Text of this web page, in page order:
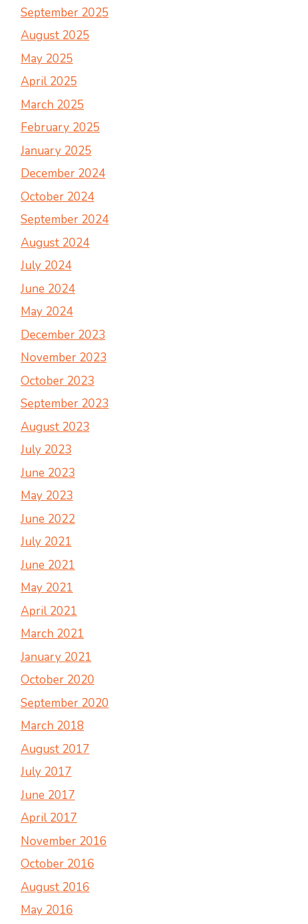
September 2025
August 2025
May 2025
April 2025
March 2025
February 2025
January 2025
December 2024
October 2024
September 2024
August 2024
July 2024
June 2024
May 2024
December 2023
November 2023
October 2023
September 2023
August 2023
July 2023
June 2023
May 2023
June 2022
July 2021
June 2021
May 2021
April 2021
March 2021
January 2021
October 2020
September 2020
March 2018
August 2017
July 2017
June 2017
April 2017
November 2016
October 2016
August 2016
May 2016